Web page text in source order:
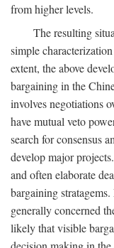
from higher levels.
The resulting
simple
extent, the above
bargaining in the
involves negotiations
have mutual veto
search for consensus
develop major
and often elaborate
bargaining
generally concerned
likely that visible